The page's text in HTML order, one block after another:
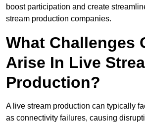
boost participation and create
stream production companies.
What Challenges
Arise In Live
Production?
A live stream production can typically
as connectivity failures, causing